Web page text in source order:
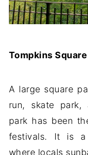
Tompkins
A large square
run, skate park,
park has been
festivals. It is a
where locals